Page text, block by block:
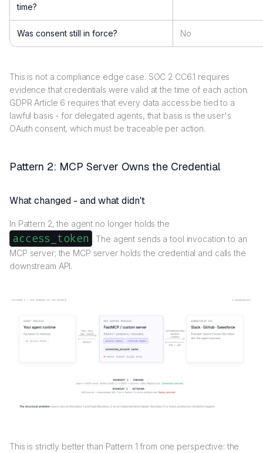
time?
Was consent still in force? No
This is not a compliance edge case. SOC 2 CC6.1 requires
evidence that credentials were valid at the time of each action.
GDPR Article 6 requires that every data access be tied to a
lawful basis - for delegated agents, that basis is the user's
OAuth consent, which must be traceable per action.
Pattern 2: MCP Server Owns the Credential
What changed - and what didn't
In Pattern 2, the agent no longer holds the
access_token . The agent sends a tool invocation to an
MCP server; the MCP server holds the credential and calls the
downstream API.
This is strictly better than Pattern 1 from one perspective: the